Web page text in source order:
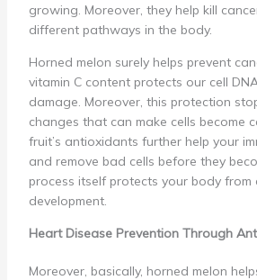
growing. Moreover, they help kill
different pathways in the body.
Horned melon surely helps prevent
vitamin C content protects our cell
damage. Moreover, this protection
changes that can make cells become
fruit’s antioxidants further help your
and remove bad cells before they
process itself protects your body from
development.
Heart Disease Prevention Through
Moreover, basically, horned melon